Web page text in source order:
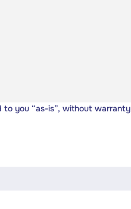
you “as-is”, without